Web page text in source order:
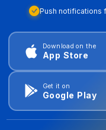
Push notifications
Download on the
App Store
Get it on
Google Play